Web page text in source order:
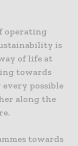
operating
is
of life at
towards
possible
along the
towards